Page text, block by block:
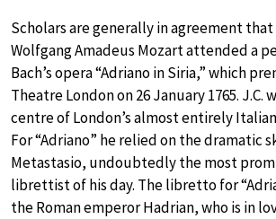
Scholars are generally in agreement
Wolfgang Amadeus Mozart attended a
Bach’s opera “Adriano in Siria,” which
Theatre London on 26 January 1765. J.C.
centre of London’s almost entirely
For “Adriano” he relied on the dramatic
Metastasio, undoubtedly the most
librettist of his day. The libretto for
the Roman emperor Hadrian, who is in